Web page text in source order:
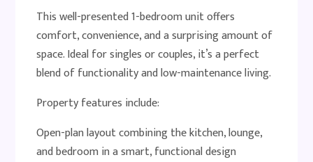
This well-presented 1-bedroom unit offers
comfort, convenience, and a surprising amount of
space. Ideal for singles or couples, it’s a perfect
blend of functionality and low-maintenance living.
Property features include:
Open-plan layout combining the kitchen, lounge,
and bedroom in a smart, functional design